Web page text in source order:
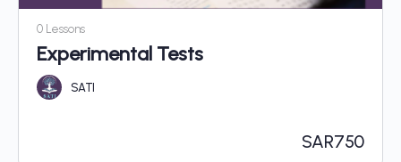
0 Lessons
Experimental Tests
SATI
SAR750